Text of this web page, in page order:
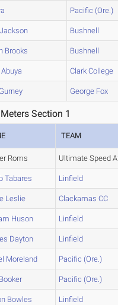
Pacific (Ore.)
Bushnell
Brooks Bushnell
Clark College
George Fox
Section 1
TEAM
Roms Ultimate Speed
Tabares Linfield
Leslie Clackamas CC
Huson Linfield
Dayton Linfield
Moreland Pacific (Ore.)
Pacific (Ore.)
Bowles Linfield